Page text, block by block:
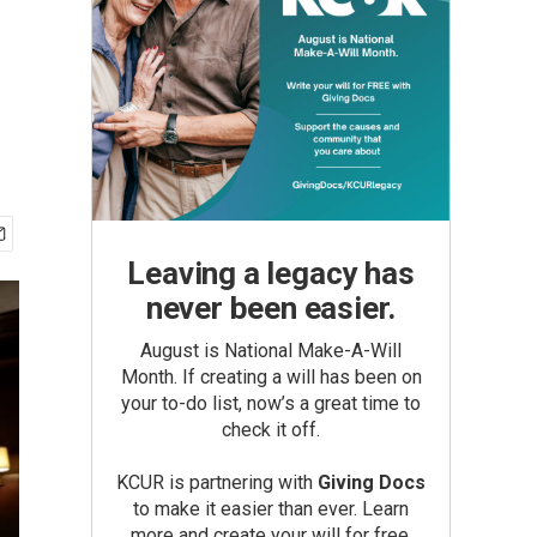
Leaving a legacy has
never been easier.
August is National Make-A-Will
Month. If creating a will has been on
your to-do list, now’s a great time to
check it off.
KCUR is partnering with Giving Docs
to make it easier than ever. Learn